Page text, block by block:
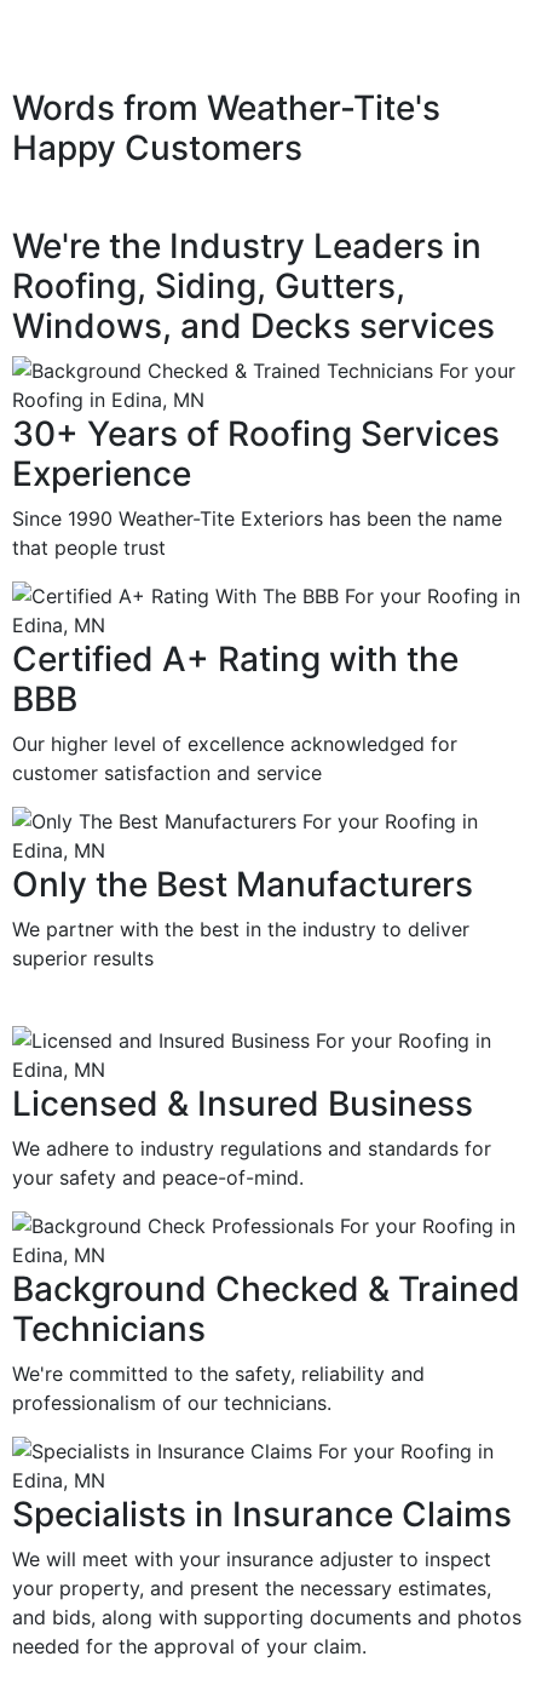
Words from Weather-Tite's
Happy Customers
We're the Industry Leaders in
Roofing, Siding, Gutters,
Windows, and Decks services
30+ Years of Roofing Services
Experience
Since 1990 Weather-Tite Exteriors has been the name
that people trust
Certified A+ Rating with the
BBB
Our higher level of excellence acknowledged for
customer satisfaction and service
Only the Best Manufacturers
We partner with the best in the industry to deliver
superior results
Licensed & Insured Business
We adhere to industry regulations and standards for
your safety and peace-of-mind.
Background Checked & Trained
Technicians
We're committed to the safety, reliability and
professionalism of our technicians.
Specialists in Insurance Claims
We will meet with your insurance adjuster to inspect
your property, and present the necessary estimates,
and bids, along with supporting documents and photos
needed for the approval of your claim.